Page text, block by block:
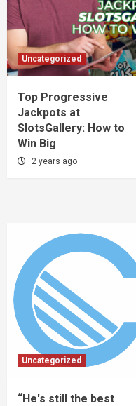
Uncategorized
Top Progressive
Jackpots at
SlotsGallery: How to
Win Big
2 years ago
Uncategorized
“He's still the best